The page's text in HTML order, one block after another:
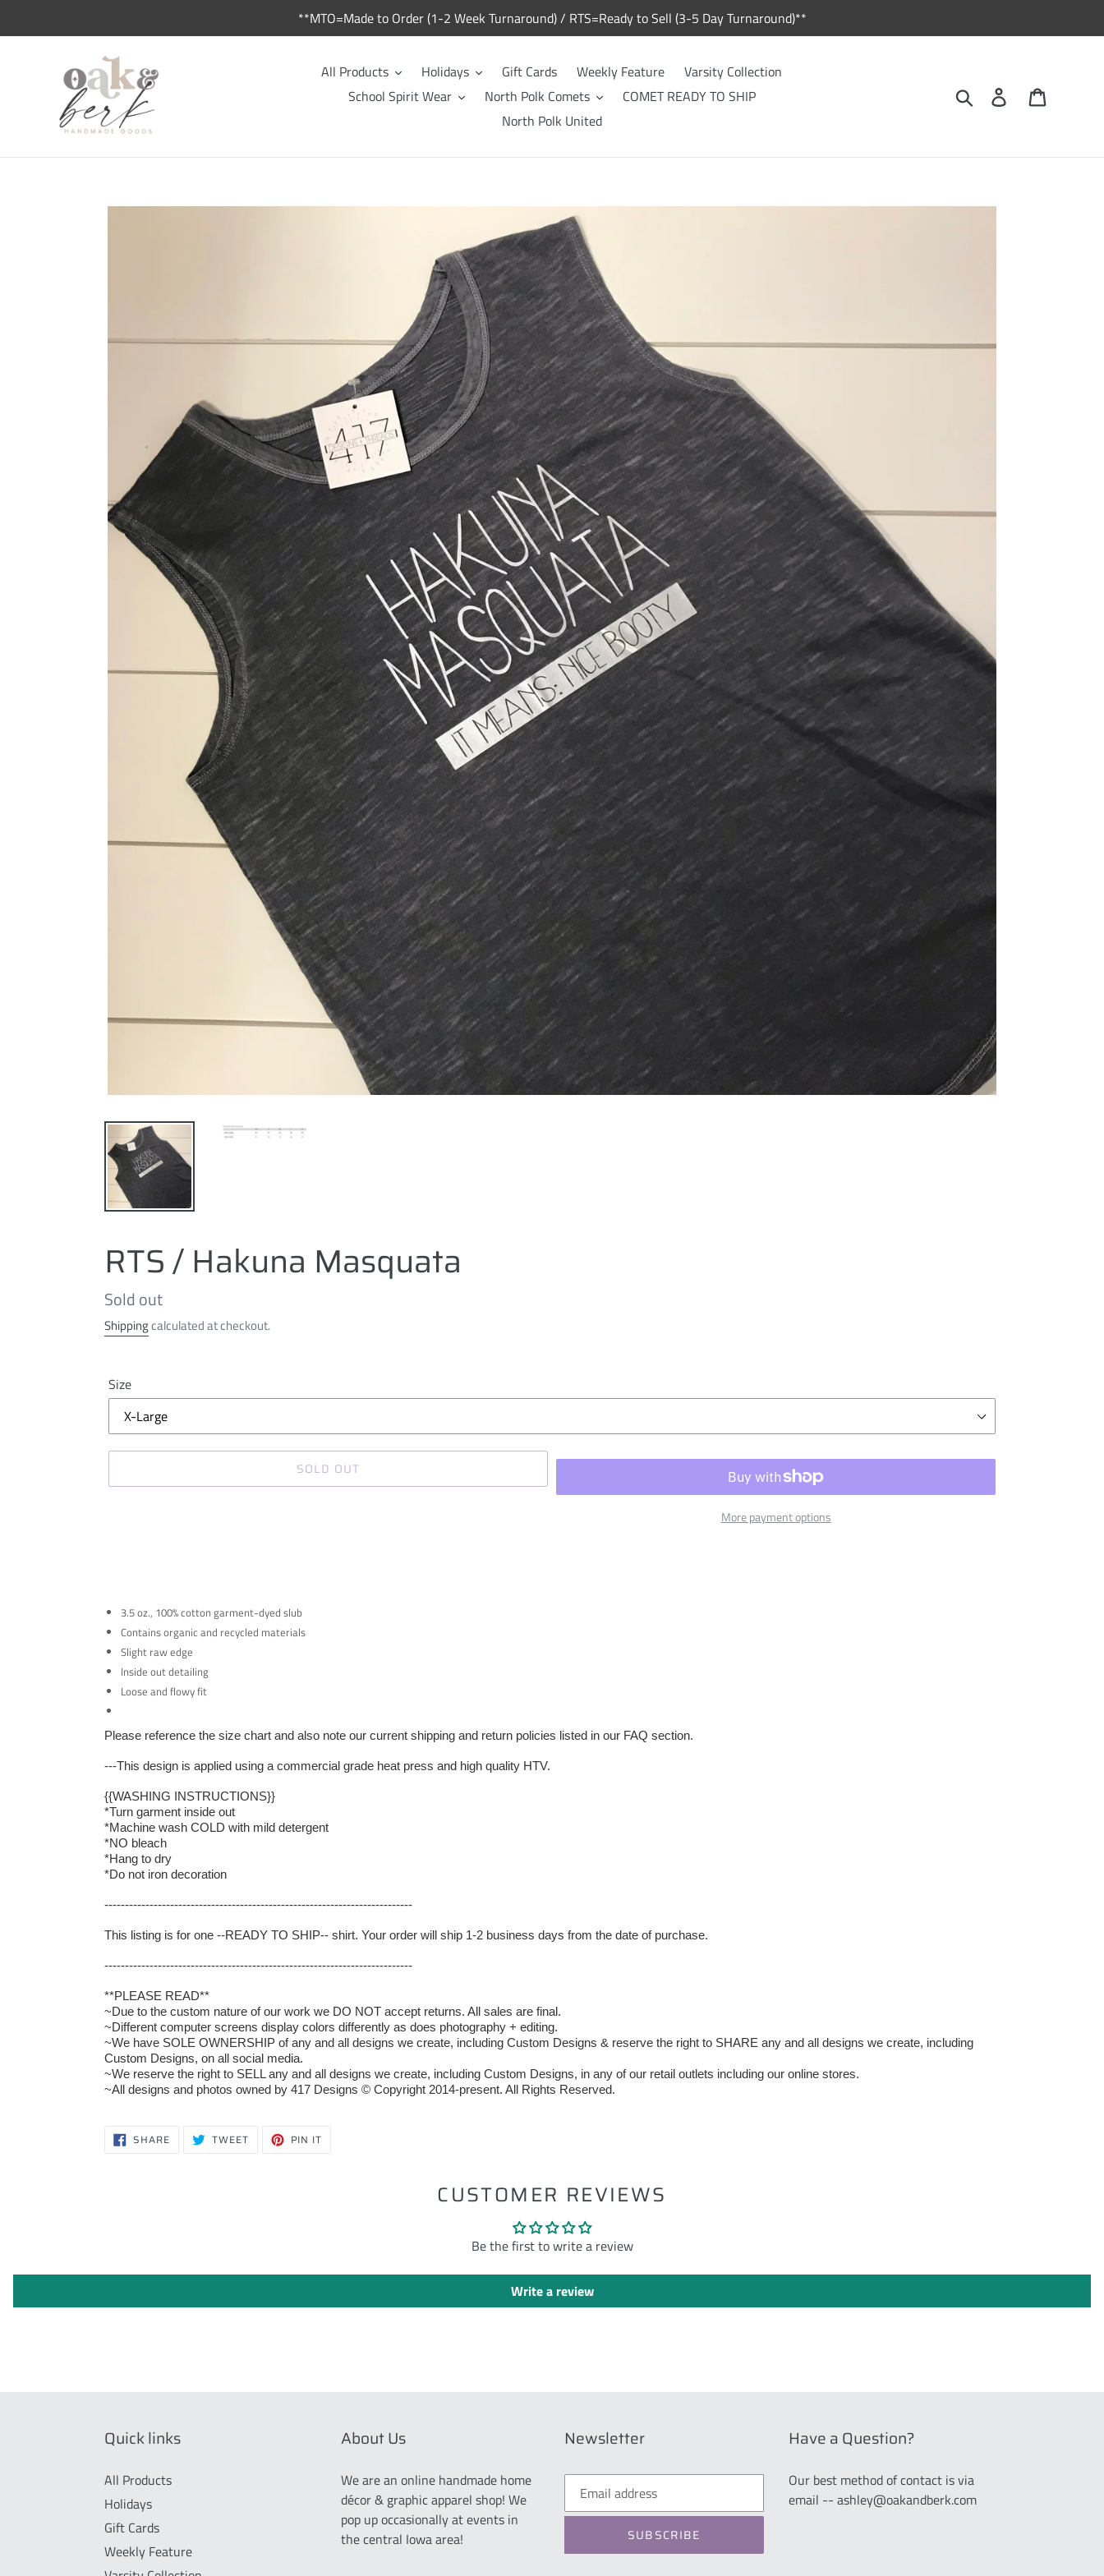
**MTO=Made to Order (1-2 Week Turnaround) / RTS=Ready to Sell (3-5 Day Turnaround)**
All Products Holidays Gift Cards Weekly Feature
Varsity Collection
School Spirit Wear
North Polk Comets
COMET READY TO SHIP
North Polk United
Search Log in
RTS / Hakuna Masquata
Regular
price
Sold out
Shippingcalculated at checkout.
Size
SOLD OUT
More payment options
3.5 oz., 100% cotton garment-dyed slub
Contains organic and recycled materials
Slight raw edge
Inside out detailing
Loose and flowy fit
Please reference the size chart and also note our current shipping and return policies listed in our FAQ section.
---This design is applied using a commercial grade heat press and high quality HTV.
{{WASHING INSTRUCTIONS}}
*Turn garment inside out
*Machine wash COLD with mild detergent
*NO bleach
*Hang to dry
*Do not iron decoration
---------------------------------------------------------------------------
This listing is for one --READY TO SHIP-- shirt. Your order will ship 1-2 business days from the date of purchase.
---------------------------------------------------------------------------
**PLEASE READ**
~Due to the custom nature of our work we DO NOT accept returns. All sales are final.
~Different computer screens display colors differently as does photography + editing.
~We have SOLE OWNERSHIP of any and all designs we create, including Custom Designs & reserve the right to SHARE any and all designs we create, including
Custom Designs, on all social media.
~We reserve the right to SELL any and all designs we create, including Custom Designs, in any of our retail outlets including our online stores.
~All designs and photos owned by 417 Designs © Copyright 2014-present. All Rights Reserved.
SHARESHARE
ON TWEETTWEET PIN IT
CUSTOMER REVIEWS
Be the first to write a review
Write a review
Quick links
All Products
Holidays
Gift Cards
Weekly Feature
About Us
We are an online handmade home
décor & graphic apparel shop! We
pop up occasionally at events in
the central Iowa area!
Newsletter
SUBSCRIBE
Have a Question?
Our best method of contact is via
email -- ashley@oakandberk.com